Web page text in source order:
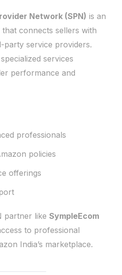
Network (SPN) is an
connects sellers with
party service providers.
services
performance and
professionals
policies
offerings
partner like SympleEcom
to professional
India’s marketplace.